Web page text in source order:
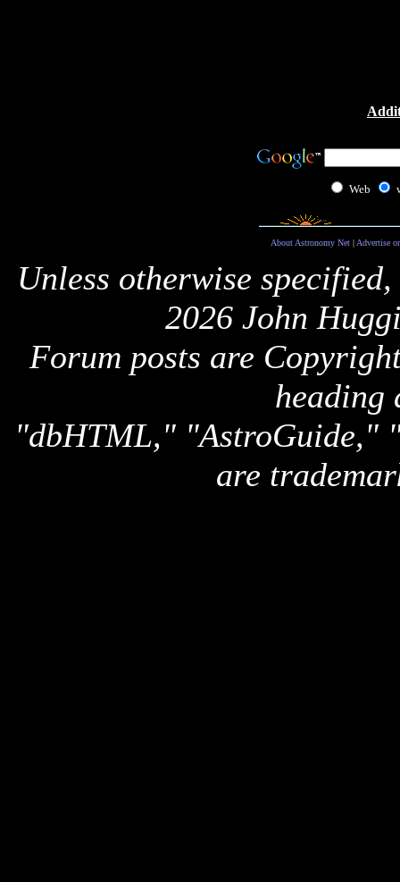
Web
About Astronomy Net| Advertise
Unless otherwise
2026 John
Forum posts are
heading
"dbHTML," "AstroGuide,"
are